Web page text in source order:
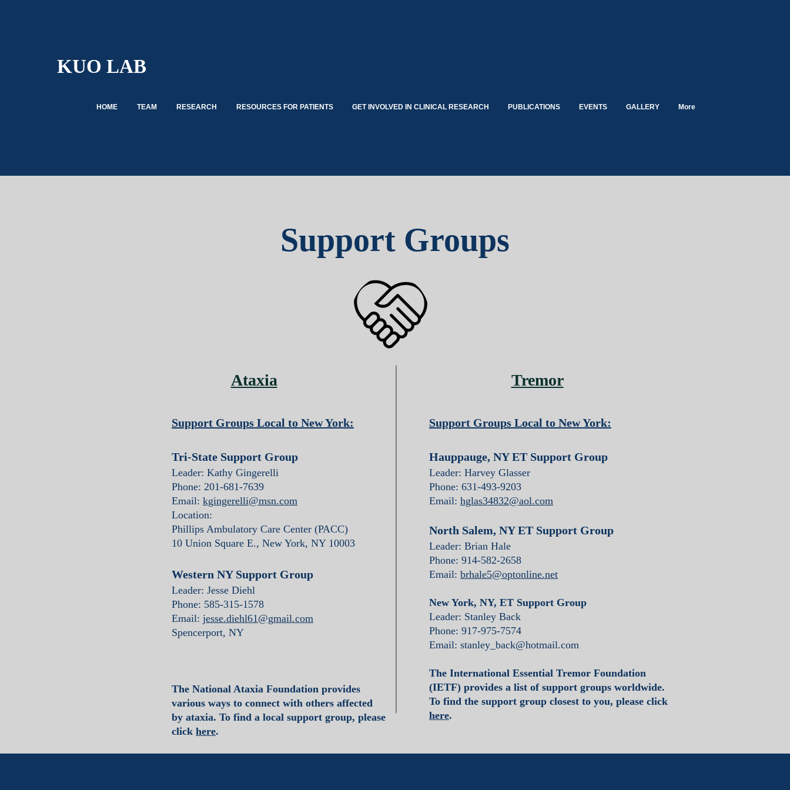
KUO LAB
HOME TEAM RESEARCH RESOURCES FOR PATIENTS GET INVOLVED IN CLINICAL RESEARCH PUBLICATIONS EVENTS GALLERY More
Support Groups
Ataxia Tremor
Support Groups Local to New York:
Tri-State Support Group
Leader: Kathy Gingerelli
Phone: 201-681-7639
Email: kgingerelli@msn.com
Location:
Phillips Ambulatory Care Center (PACC)
10 Union Square E., New York, NY 10003
Western NY Support Group
Leader: Jesse Diehl
Phone: 585-315-1578
Email: jesse.diehl61@gmail.com
Spencerport, NY
The National Ataxia Foundation provides
various ways to connect with others affected
by ataxia. To find a local support group, please
click here.
Support Groups Local to New York:
Hauppauge, NY ET Support Group
Leader: Harvey Glasser
Phone: 631-493-9203
Email: hglas34832@aol.com
North Salem, NY ET Support Group
Leader: Brian Hale
Phone: 914-582-2658
Email: brhale5@optonline.net
New York, NY, ET Support Group
Leader: Stanley Back
Phone: 917-975-7574
Email: stanley_back@hotmail.com
The International Essential Tremor Foundation
(IETF) provides a list of support groups worldwide.
To find the support group closest to you, please click
here.